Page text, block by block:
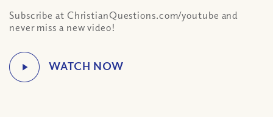
Subscribe at ChristianQuestions.com/youtube and
never miss a new video!